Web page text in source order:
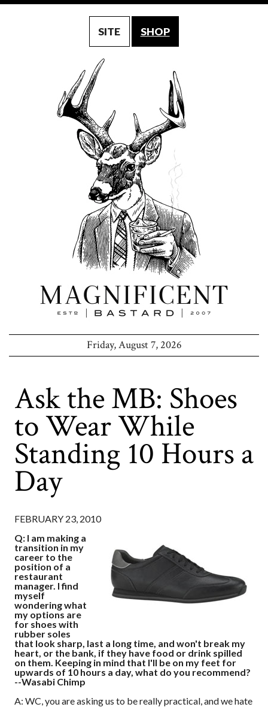
SITE SHOP
Friday, August 7, 2026
Ask the MB: Shoes
to Wear While
Standing 10 Hours a
Day
FEBRUARY 23, 2010
Q: I am making a
transition in my
career to the
position of a
restaurant
manager. I find
myself
wondering what
my options are
for shoes with
rubber soles
that look sharp, last a long time, and won't break my
heart, or the bank, if they have food or drink spilled
on them. Keeping in mind that I'll be on my feet for
upwards of 10 hours a day, what do you recommend?
--Wasabi Chimp
A: WC, you are asking us to be really practical, and we hate